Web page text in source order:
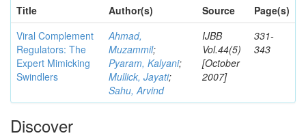
Title
Author(s) Source
Page(s)
Viral Complement
Regulators: The
Expert Mimicking
Swindlers
Ahmad,
Muzammil;
Pyaram, Kalyani;
Mullick, Jayati;
Sahu, Arvind
IJBB
Vol.44(5)
[October
2007]
331-
343
Discover